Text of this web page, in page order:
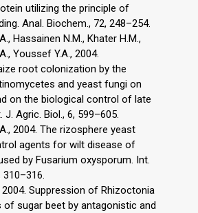
utilizing the principle of
Anal. Biochem., 72, 248–254.
Hassainen N.M., Khater H.M.,
Youssef Y.A., 2004.
root colonization by the
and yeast fungi on
on the biological control of late
J. Agric. Biol., 6, 599–605.
2004. The rizosphere yeast
agents for wilt disease of
by Fusarium oxysporum. Int.
310–316.
2004. Suppression of Rhizoctonia
of sugar beet by antagonistic and